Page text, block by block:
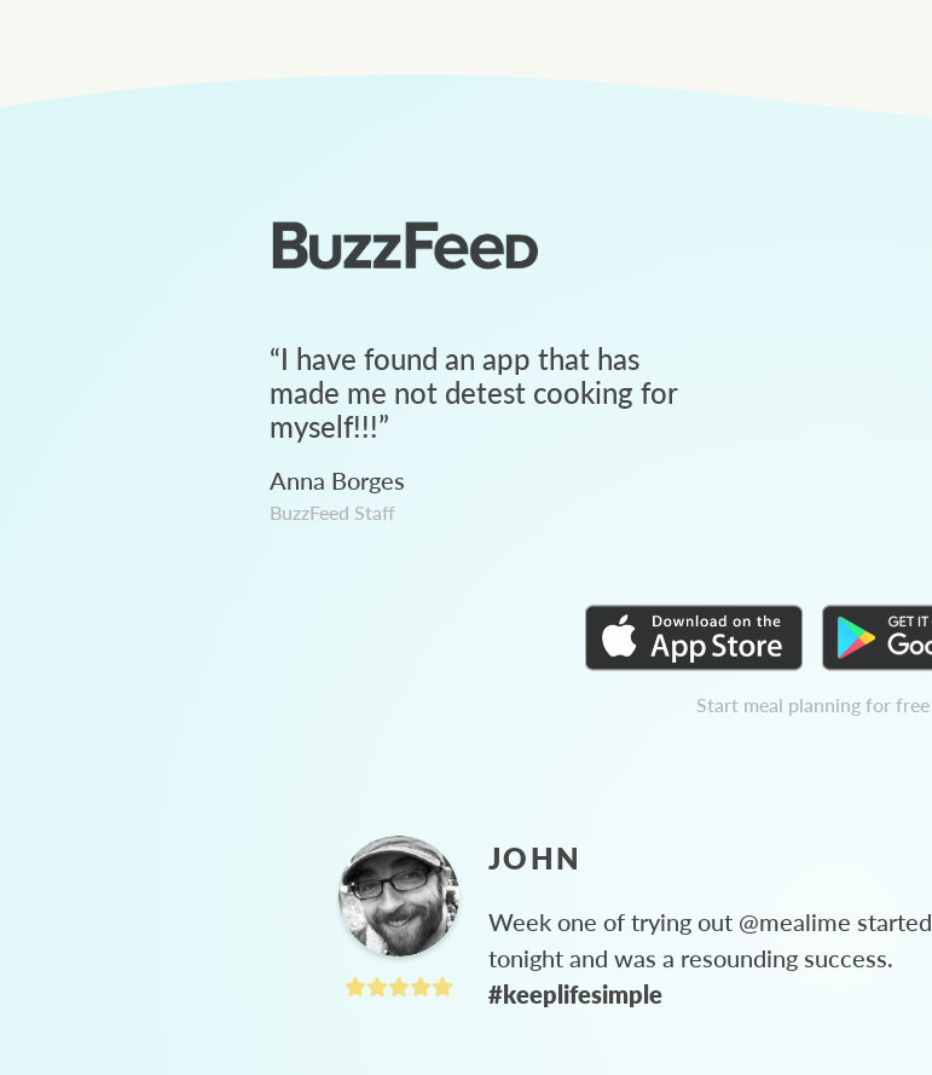
“I have found an app that has
made me not detest cooking for
myself!!!”
Anna Borges
BuzzFeed Staff
Start meal planning for free
JOHN
Week one of trying out @mealime started
tonight and was a resounding success.
#keeplifesimple